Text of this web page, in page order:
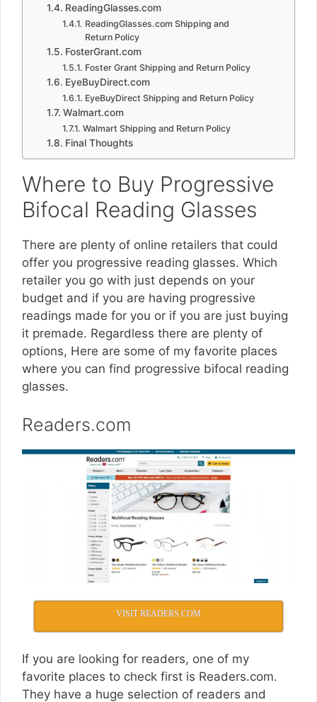
ReadingGlasses.com
ReadingGlasses.com Shipping and
Return Policy
FosterGrant.com
Foster Grant Shipping and Return Policy
EyeBuyDirect.com
EyeBuyDirect Shipping and Return Policy
Walmart.com
Walmart Shipping and Return Policy
Final Thoughts
Where to Buy Progressive
Bifocal Reading Glasses
There are plenty of online retailers that could
offer you progressive reading glasses. Which
retailer you go with just depends on your
budget and if you are having progressive
readings made for you or if you are just buying
it premade. Regardless there are plenty of
options, Here are some of my favorite places
where you can find progressive bifocal reading
glasses.
Readers.com
VISIT READERS.COM
If you are looking for readers, one of my
favorite places to check first is Readers.com.
They have a huge selection of readers and